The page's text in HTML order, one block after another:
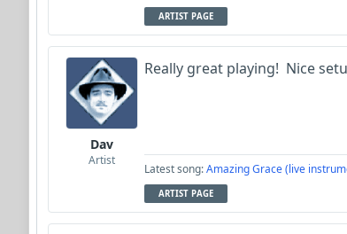
ARTIST PAGE
Dav
Artist
Really great playing! Nice
Latest song:Amazing Grace (live
ARTIST PAGE